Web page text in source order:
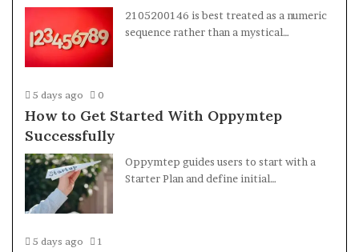
2105200146 is best treated as a numeric
sequence rather than a mystical…
5 days ago 0
How to Get Started With Oppymtep
Successfully
Oppymtep guides users to start with a
Starter Plan and define initial…
5 days ago 1